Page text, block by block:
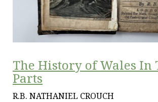
The History of Wales In
Parts
R.B. NATHANIEL CROUCH